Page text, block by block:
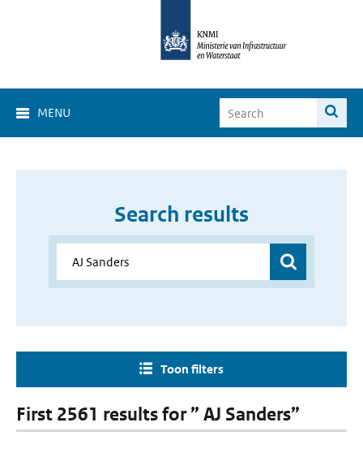
MENU
Search results
Toon filters
First 2561 results for ” AJ Sanders”